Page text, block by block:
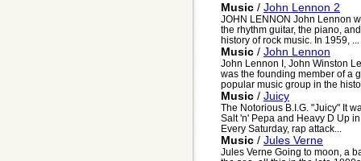
Music / John Lennon 2
JOHN LENNON John Lennon
the rhythm guitar, the piano,
history of rock music. In 1959, ...
Music / John Lennon
John Lennon I, John Winston
was the founding member of a
popular music group in the
Music / Juicy
The Notorious B.I.G. "Juicy" It
Salt 'n' Pepa and Heavy D Up
Every Saturday, rap attack...
Music / Jules Verne
Jules Verne Going to moon, a